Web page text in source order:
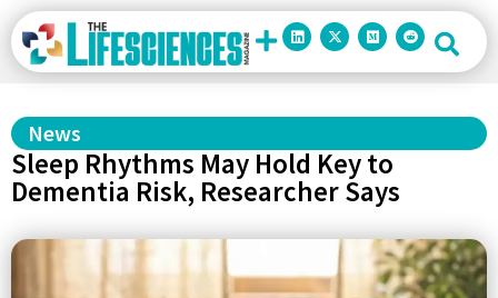
News
Sleep Rhythms May Hold Key to
Dementia Risk, Researcher Says